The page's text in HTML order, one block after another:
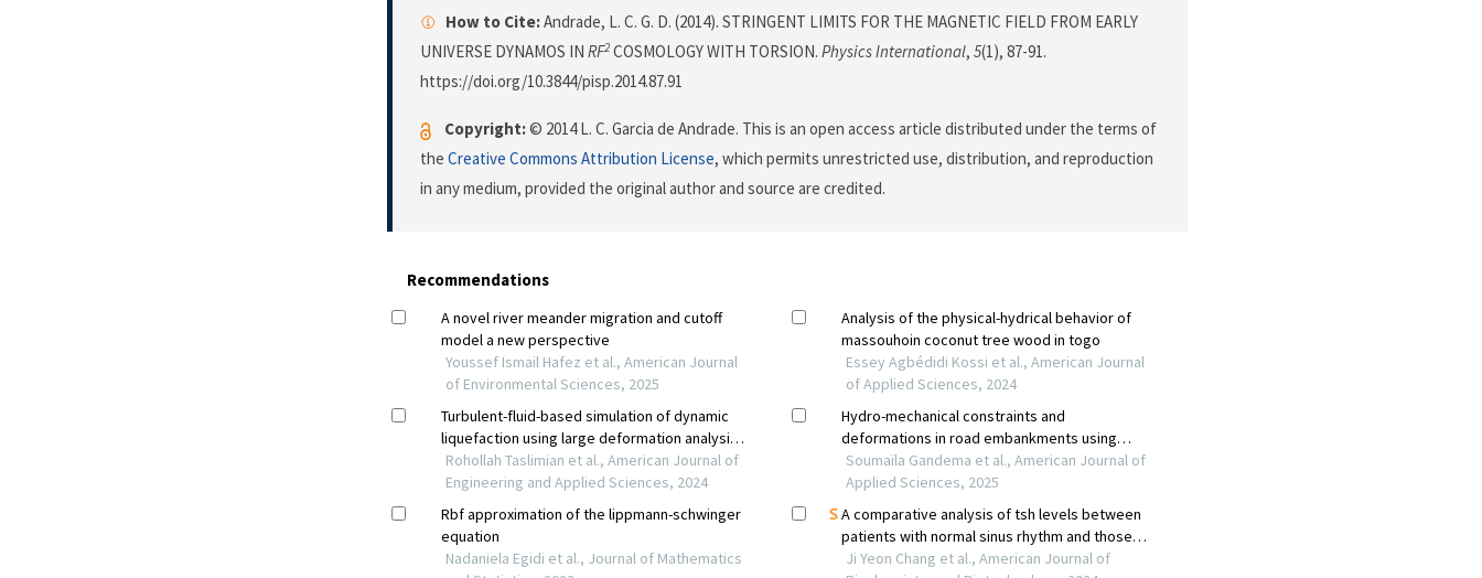
How to Cite:Andrade, L. C. G. D. (2014). STRINGENT LIMITS FOR THE MAGNETIC FIELD FROM EARLY
UNIVERSE DYNAMOS IN RF2 COSMOLOGY WITH TORSION. Physics International, 5(1), 87-91.
https://doi.org/10.3844/pisp.2014.87.91
Copyright:© 2014 L. C. Garcia de Andrade. This is an open access article distributed under the terms of
the Creative Commons Attribution License, which permits unrestricted use, distribution, and reproduction
in any medium, provided the original author and source are credited.